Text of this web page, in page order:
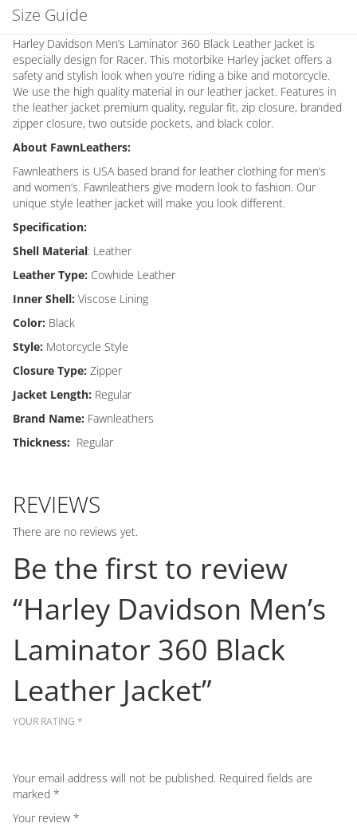
Size Guide
Harley Davidson Men’s Laminator 360 Black Leather Jacket is
especially design for Racer. This motorbike Harley jacket offers a
safety and stylish look when you’re riding a bike and motorcycle.
We use the high quality material in our leather jacket. Features in
the leather jacket premium quality, regular fit, zip closure, branded
zipper closure, two outside pockets, and black color.
About FawnLeathers:
Fawnleathers is USA based brand for leather clothing for men’s
and women’s. Fawnleathers give modern look to fashion. Our
unique style leather jacket will make you look different.
Specification:
Shell Material: Leather
Leather Type: Cowhide Leather
Inner Shell: Viscose Lining
Color: Black
Style: Motorcycle Style
Closure Type: Zipper
Jacket Length: Regular
Brand Name: Fawnleathers
Thickness: Regular
REVIEWS
There are no reviews yet.
Be the first to review
“Harley Davidson Men’s
Laminator 360 Black
Leather Jacket”
Your email address will not be published. Required fields are
marked *
YOUR RATING *
Your review *